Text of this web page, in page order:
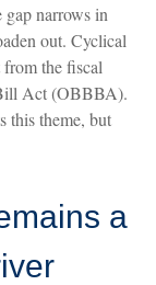
gap narrows in
out. Cyclical
the fiscal
Act (OBBBA).
this theme, but
a